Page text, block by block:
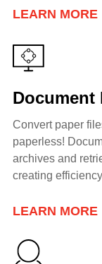
LEARN MORE
Document
Convert paper
paperless!
archives and
creating
LEARN MORE